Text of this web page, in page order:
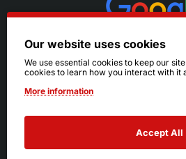
© 2026 Ruby's. All
Our website uses cookies
We use essential cookies to keep our
cookies to learn how you interact with it
More information
Accept All